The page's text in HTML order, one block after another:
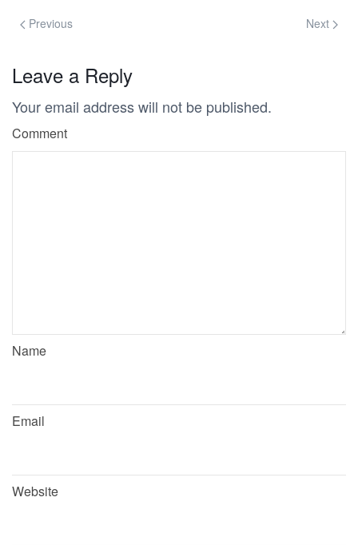
Previous Next
Leave a Reply
Your email address will not be published.
Comment
Name
Email
Website